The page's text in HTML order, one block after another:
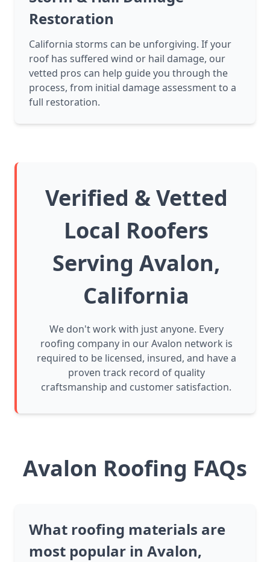
Restoration
California storms can be unforgiving. If your
roof has suffered wind or hail damage, our
vetted pros can help guide you through the
process, from initial damage assessment to a
full restoration.
Verified & Vetted
Local Roofers
Serving Avalon,
California
We don't work with just anyone. Every
roofing company in our Avalon network is
required to be licensed, insured, and have a
proven track record of quality
craftsmanship and customer satisfaction.
Avalon Roofing FAQs
What roofing materials are
most popular in Avalon,